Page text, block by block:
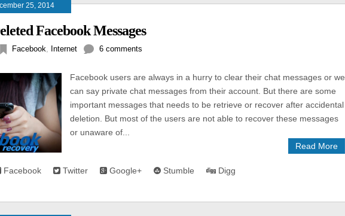
25, 2014
Facebook Messages
Facebook Internet 6 comments
Facebook users are always in a hurry to clear their chat messages or we
can say private chat messages from their account. But there are some
important messages that needs to be retrieve or recover after accidental
deletion. But most of the users are not able to recover these messages
or unaware of...
Read More
Facebook Twitter Google+ Stumble Digg